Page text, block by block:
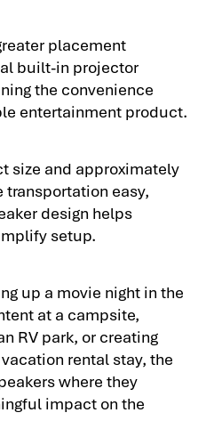
placement
built-in projector
the convenience
entertainment product.
size and approximately
easy,
design helps
setup.
up a movie night in the
at a campsite,
RV park, or creating
rental stay, the
where they
impact on the